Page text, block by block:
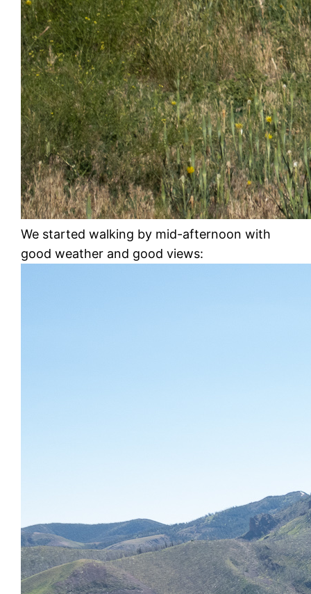
We started walking by mid-afternoon with
good weather and good views: